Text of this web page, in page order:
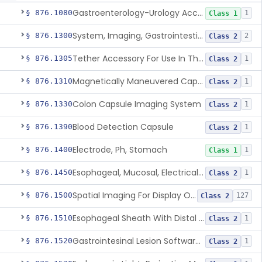
§ 876.1080 Gastroenterology-Urology Accessories To A Biopsy Instrument Class 1 1
§ 876.1300 System, Imaging, Gastrointestinal, Wireless, Capsule Class 2 2
§ 876.1305 Tether Accessory For Use In The Gastrointestinal Tract Class 2 1
§ 876.1310 Magnetically Maneuvered Capsule Endoscopy System Class 2 1
§ 876.1330Colon Capsule Imaging System Class 2 1
§ 876.1390Blood Detection Capsule Class 2 1
§ 876.1400Electrode, Ph, Stomach Class 1 1
§ 876.1450 Esophageal, Mucosal, Electrical Characterization Class 2 1
§ 876.1500 Spatial Imaging For Display Of Endoscope Position Class 2 127
§ 876.1510 Esophageal Sheath With Distal Balloon Anchor Class 2 1
§ 876.1520 Gastrointesinal Lesion Software Detection System Class 2 1